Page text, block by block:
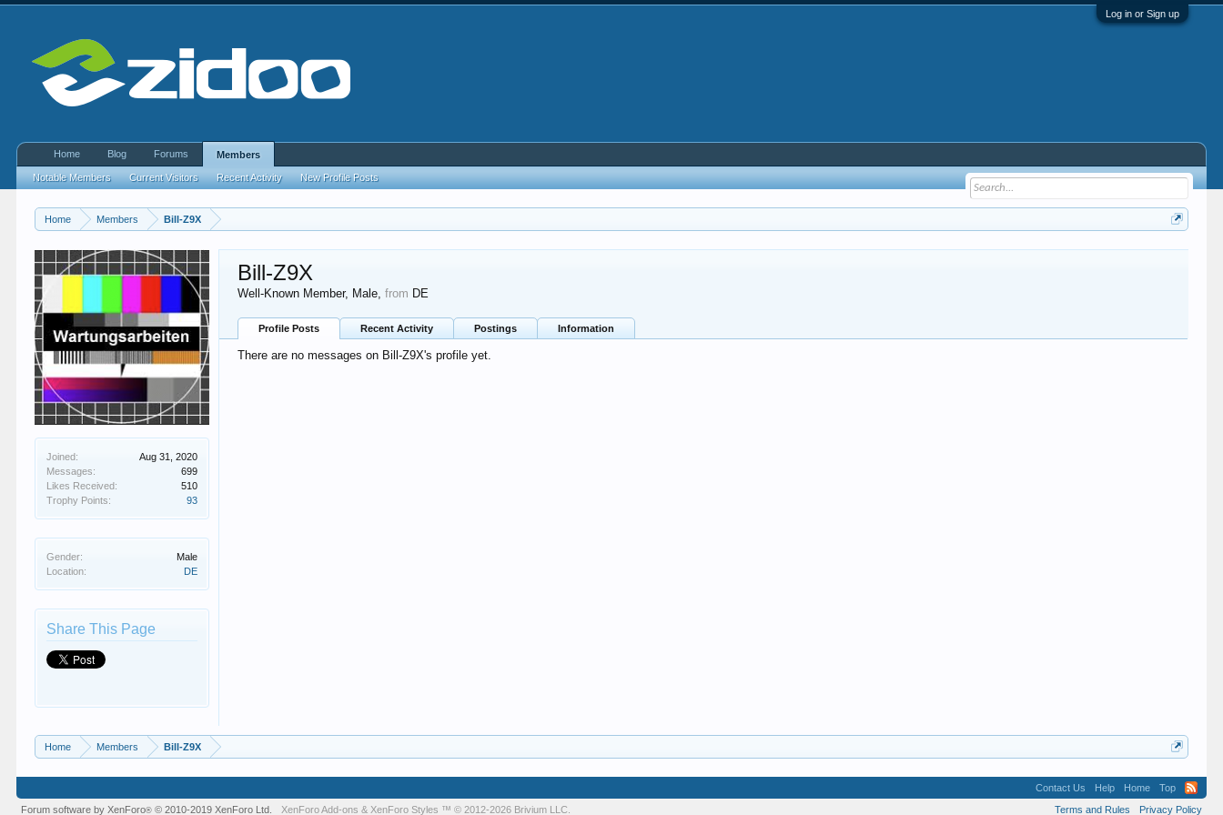
Log in or Sign up
Home Members Bill-Z9X
Joined:
Aug 31, 2020
Messages:
699
Likes Received:
510
Trophy Points:
93
Gender:
Male
Location:
DE
Share This Page
Bill-Z9X
Well-Known Member, Male,from DE
Profile Posts Recent Activity Postings Information
There are no messages on Bill-Z9X's profile yet.
Home Members Bill-Z9X
Home Blog Forums Members
Notable Members Current Visitors Recent Activity New Profile Posts
Contact Us Help Home
Top
Terms and Rules
Privacy Policy
Forum software by XenForo® © 2010-2019 XenForo Ltd. XenForo Add-ons & XenForo Styles ™ © 2012-2026 Brivium LLC.